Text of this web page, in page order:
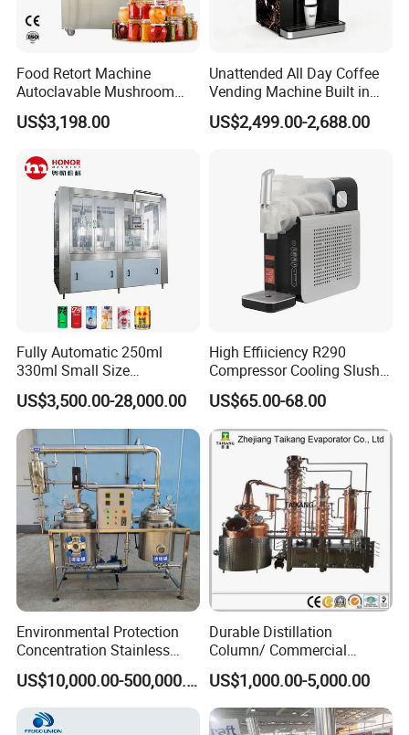
Food Retort Machine
Autoclavable Mushroom
Sterilizer Autoclave Steam
Sterilizer
US$3,198.00
Unattended All Day Coffee
Vending Machine Built in
Fresh Bean Grinding System
Touch Control Self Payment
Dispensing Device
US$2,499.00-2,688.00
Fully Automatic 250ml
330ml Small Size
Aluminum Pet Can Juice
Water Soft Drink Beverage
Filling Sealing Labeling
Washing Blow Packing
Packaging Making Machine
US$3,500.00-28,000.00
High Effiiciency R290
Compressor Cooling Slush
Machine
US$65.00-68.00
Environmental Protection
Concentration Stainless
Steel Material Extractor &
Evaporator Process
Machine
US$10,000.00-500,000.00
Durable Distillation
Column/ Commercial
Distiller/Alcohol, Wine,
Brandy, Spirit Distillation
Machine
US$1,000.00-5,000.00